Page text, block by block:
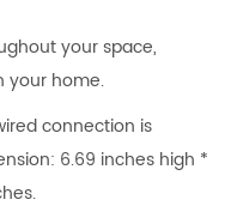
your space,
your home.
connection is
6.69 inches high *